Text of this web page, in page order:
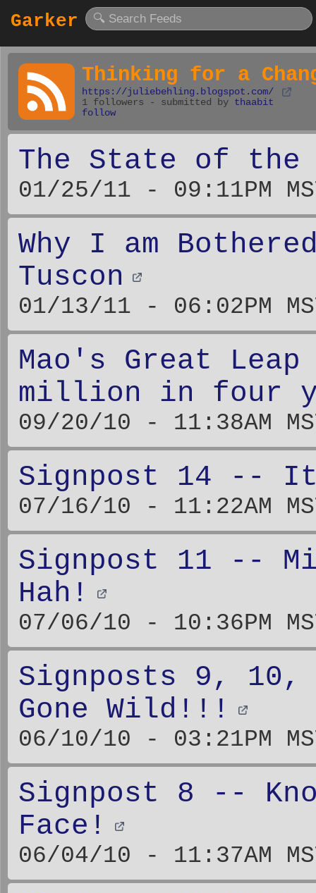
Garker
Thinking for a
https://juliebehling.blogspot.com/
1 followers - submitted by thaabit
follow
The State of the
01/25/11 - 09:11PM
Why I am
Tuscon
01/13/11 - 06:02PM
Mao's Great
million in four
09/20/10 - 11:38AM
Signpost 14 --
07/16/10 - 11:22AM
Signpost 11 --
Hah!
07/06/10 - 10:36PM
Signposts 9,
Gone Wild!!!
06/10/10 - 03:21PM
Signpost 8 --
Face!
06/04/10 - 11:37AM